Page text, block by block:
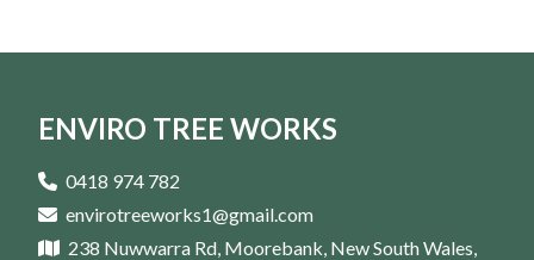
Arborist In Penrith
Arborist In Casula
Arborist In Bankstown
ENVIRO TREE WORKS
0418 974 782
envirotreeworks1@gmail.com
238 Nuwwarra Rd, Moorebank, New South Wales,